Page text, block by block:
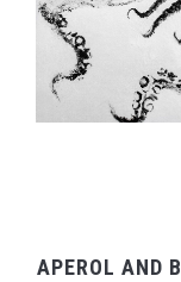
APEROL AND